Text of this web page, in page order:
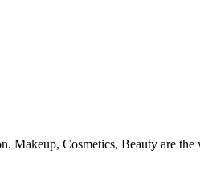
Cosmetics, Beauty are the